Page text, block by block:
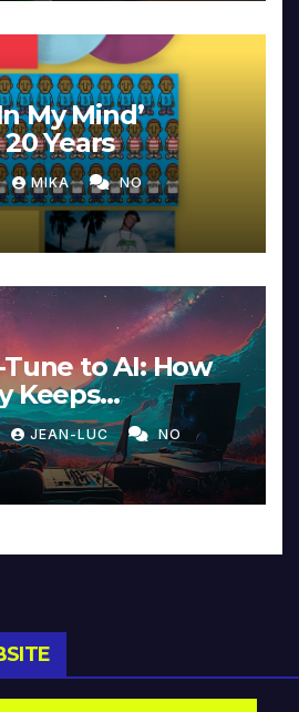
My Mind’
Years
MIKA NO
to AI: How
Keeps
Intimacy in
JEAN-LUC NO